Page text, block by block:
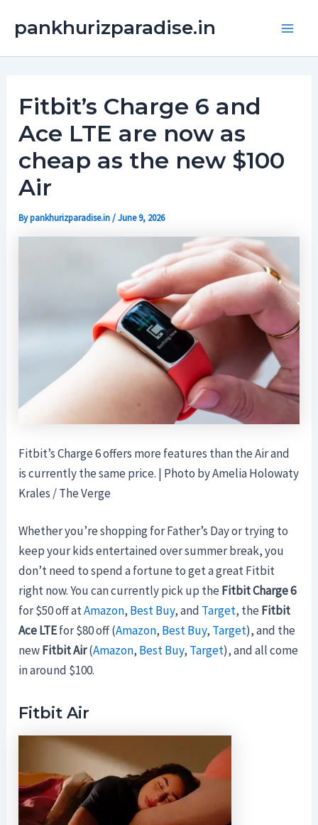
pankhurizparadise.in
Fitbit’s Charge 6 and
Ace LTE are now as
cheap as the new $100
Air
Bypankhurizparadise.in/June 9, 2026
Fitbit’s Charge 6 offers more features than the Air and
is currently the same price. | Photo by Amelia Holowaty
Krales / The Verge
Whether you’re shopping for Father’s Day or trying to
keep your kids entertained over summer break, you
don’t need to spend a fortune to get a great Fitbit
right now. You can currently pick up theFitbit Charge 6
for $50 off atAmazon, Best Buy, and Target, theFitbit
Ace LTEfor $80 off (Amazon, Best Buy, Target), and the
newFitbit Air(Amazon, Best Buy, Target), and all come
in around $100.
Fitbit Air